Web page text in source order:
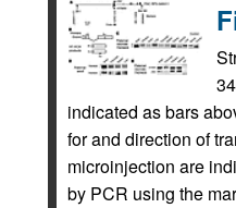
indicated as bars
for and direction of
microinjection are
by PCR using the